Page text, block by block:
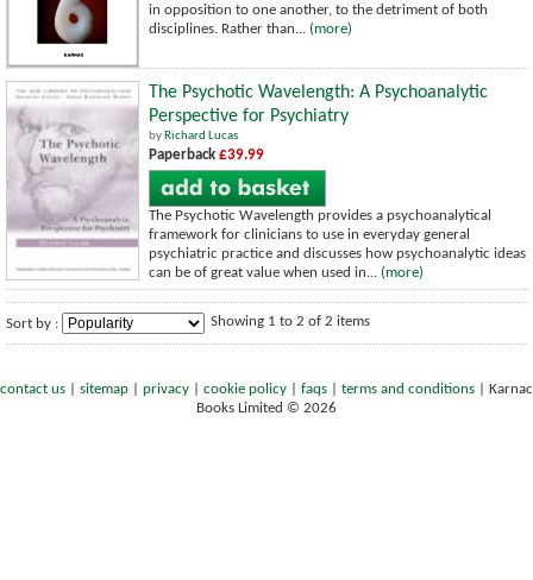
in opposition to one another, to the detriment of both
disciplines. Rather than... (more)
The Psychotic Wavelength: A Psychoanalytic
Perspective for Psychiatry
by Richard Lucas
Paperback £39.99
The Psychotic Wavelength provides a psychoanalytical
framework for clinicians to use in everyday general
psychiatric practice and discusses how psychoanalytic ideas
can be of great value when used in... (more)
Sort by : Showing 1 to 2 of 2 items
contact us sitemap privacy cookie policy faqs terms and conditions
Karnac
Books Limited © 2026